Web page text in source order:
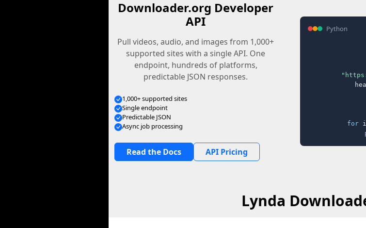
Downloader.org Developer
API
Pull videos, audio, and images from 1,000+
supported sites with a single API. One
endpoint, hundreds of platforms,
predictable JSON responses.
1,000+ supported sites
Single endpoint
Predictable JSON
Async job processing
Read the Docs API Pricing
Python
for
Lynda